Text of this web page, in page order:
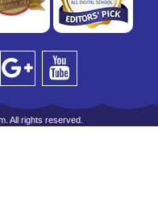
All rights reserved.